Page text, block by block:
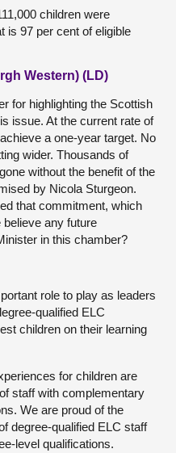
children were
is 97 per cent of eligible
Western) (LD)
for highlighting the Scottish
issue. At the current rate of
a one-year target. No
wider. Thousands of
without the benefit of the
by Nicola Sturgeon.
that commitment, which
any future
in this chamber?
role to play as leaders
qualified ELC
children on their learning
for children are
staff with complementary
We are proud of the
degree-qualified ELC staff
level qualifications.